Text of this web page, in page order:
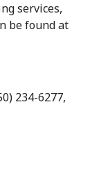
services,
be found at
234-6277,